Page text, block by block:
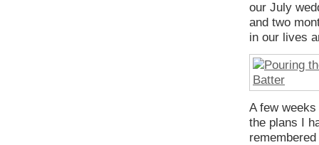
our July
and two
in our lives
A few
the plans I